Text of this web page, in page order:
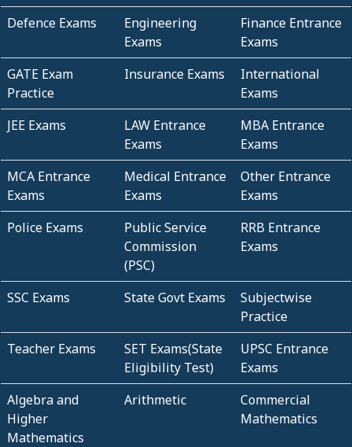
Defence Exams
Engineering
Exams
Finance Entrance
Exams
GATE Exam
Practice
Insurance Exams
International
Exams
JEE Exams
LAW Entrance
Exams
MBA Entrance
Exams
MCA Entrance
Exams
Medical Entrance
Exams
Other Entrance
Exams
Police Exams
Public Service
Commission
(PSC)
RRB Entrance
Exams
SSC Exams State Govt Exams
Subjectwise
Practice
Teacher Exams
SET Exams(State
Eligibility Test)
UPSC Entrance
Exams
Algebra and
Higher
Mathematics
Arithmetic
Commercial
Mathematics